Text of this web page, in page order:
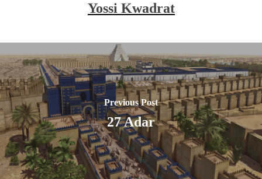
Yossi Kwadrat
Previous Post
27 Adar